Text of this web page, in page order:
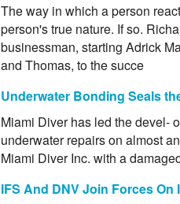
The way in which a person
person's true nature. If so.
businessman, starting Adrick
and Thomas, to the succe
Underwater Bonding Seals
Miami Diver has led the devel-
underwater repairs on almost
Miami Diver Inc. with a
IFS And DNV Join Forces On